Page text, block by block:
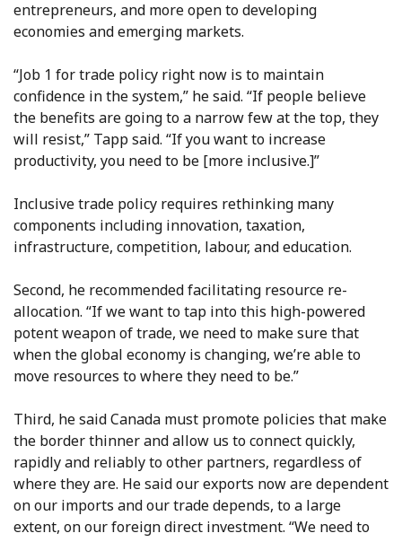
entrepreneurs, and more open to developing
economies and emerging markets.
“Job 1 for trade policy right now is to maintain
confidence in the system,” he said. “If people believe
the benefits are going to a narrow few at the top, they
will resist,” Tapp said. “If you want to increase
productivity, you need to be [more inclusive.]”
Inclusive trade policy requires rethinking many
components including innovation, taxation,
infrastructure, competition, labour, and education.
Second, he recommended facilitating resource re-
allocation. “If we want to tap into this high-powered
potent weapon of trade, we need to make sure that
when the global economy is changing, we’re able to
move resources to where they need to be.”
Third, he said Canada must promote policies that make
the border thinner and allow us to connect quickly,
rapidly and reliably to other partners, regardless of
where they are. He said our exports now are dependent
on our imports and our trade depends, to a large
extent, on our foreign direct investment. “We need to